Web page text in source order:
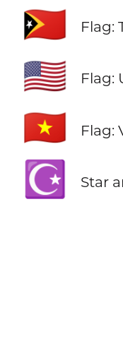
🇹🇱 Flag:
🇺🇲 Flag:
🇻🇳 Flag:
☪️ Star